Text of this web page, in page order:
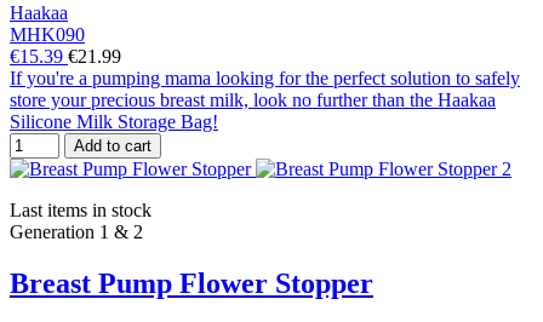
Haakaa
MHK090
€15.39 €21.99
If you're a pumping mama looking for the perfect solution to safely
store your precious breast milk, look no further than the Haakaa
Silicone Milk Storage Bag!
Add to cart
Last items in stock
Generation 1 & 2
Breast Pump Flower Stopper